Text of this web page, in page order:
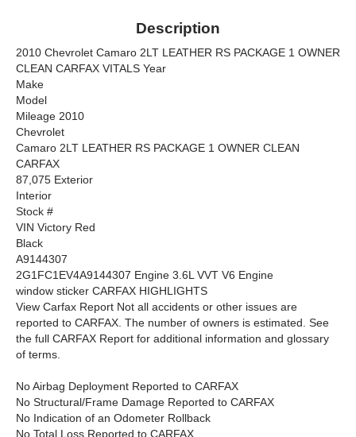
Description
2010 Chevrolet Camaro 2LT LEATHER RS PACKAGE 1 OWNER
CLEAN CARFAX VITALS Year
Make
Model
Mileage 2010
Chevrolet
Camaro 2LT LEATHER RS PACKAGE 1 OWNER CLEAN
CARFAX
87,075 Exterior
Interior
Stock #
VIN Victory Red
Black
A9144307
2G1FC1EV4A9144307 Engine 3.6L VVT V6 Engine
window sticker CARFAX HIGHLIGHTS
View Carfax Report Not all accidents or other issues are
reported to CARFAX. The number of owners is estimated. See
the full CARFAX Report for additional information and glossary
of terms.
No Airbag Deployment Reported to CARFAX
No Structural/Frame Damage Reported to CARFAX
No Indication of an Odometer Rollback
No Total Loss Reported to CARFAX